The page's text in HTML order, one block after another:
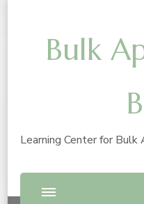
Bulk
Learning Center for Bulk